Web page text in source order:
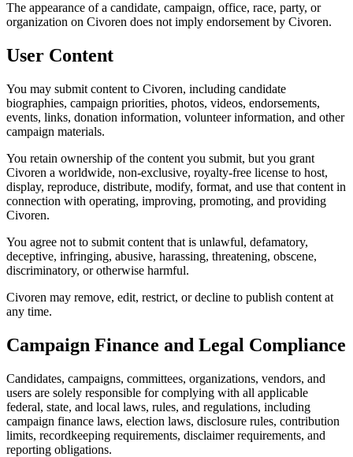
The appearance of a candidate, campaign, office, race, party, or
organization on Civoren does not imply endorsement by Civoren.
User Content
You may submit content to Civoren, including candidate
biographies, campaign priorities, photos, videos, endorsements,
events, links, donation information, volunteer information, and other
campaign materials.
You retain ownership of the content you submit, but you grant
Civoren a worldwide, non-exclusive, royalty-free license to host,
display, reproduce, distribute, modify, format, and use that content in
connection with operating, improving, promoting, and providing
Civoren.
You agree not to submit content that is unlawful, defamatory,
deceptive, infringing, abusive, harassing, threatening, obscene,
discriminatory, or otherwise harmful.
Civoren may remove, edit, restrict, or decline to publish content at
any time.
Campaign Finance and Legal Compliance
Candidates, campaigns, committees, organizations, vendors, and
users are solely responsible for complying with all applicable
federal, state, and local laws, rules, and regulations, including
campaign finance laws, election laws, disclosure rules, contribution
limits, recordkeeping requirements, disclaimer requirements, and
reporting obligations.